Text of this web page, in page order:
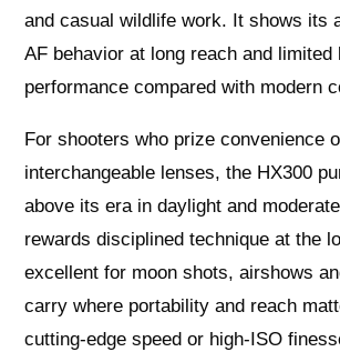
and casual wildlife work. It shows its
AF behavior at long reach and limited
performance compared with modern
For shooters who prize convenience
interchangeable lenses, the HX300
above its era in daylight and
rewards disciplined technique at the
excellent for moon shots, airshows
carry where portability and reach
cutting-edge speed or high-ISO